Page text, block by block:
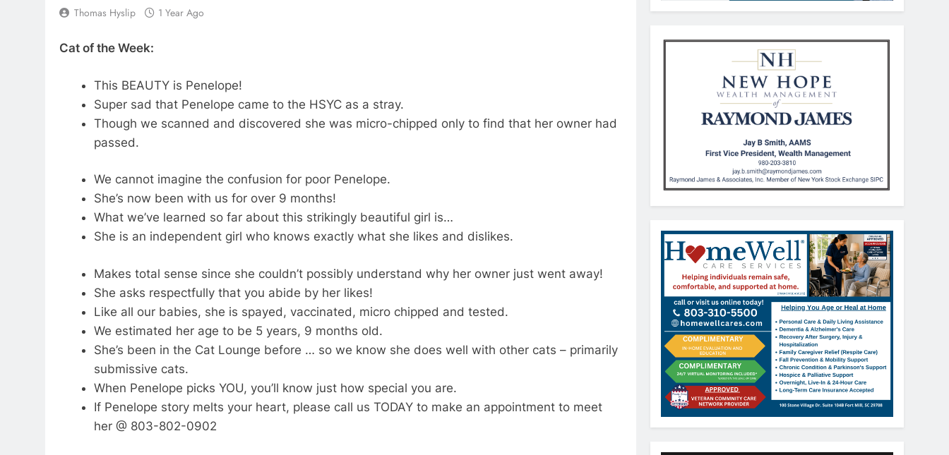
Thomas Hyslip 1 Year Ago
Cat of the Week:
This BEAUTY is Penelope!
Super sad that Penelope came to the HSYC as a stray.
Though we scanned and discovered she was micro-chipped only to find that her owner had
passed.
We cannot imagine the confusion for poor Penelope.
She’s now been with us for over 9 months!
What we’ve learned so far about this strikingly beautiful girl is…
She is an independent girl who knows exactly what she likes and dislikes.
Makes total sense since she couldn’t possibly understand why her owner just went away!
She asks respectfully that you abide by her likes!
Like all our babies, she is spayed, vaccinated, micro chipped and tested.
We estimated her age to be 5 years, 9 months old.
She’s been in the Cat Lounge before … so we know she does well with other cats – primarily
submissive cats.
When Penelope picks YOU, you’ll know just how special you are.
If Penelope story melts your heart, please call us TODAY to make an appointment to meet
her @ 803-802-0902